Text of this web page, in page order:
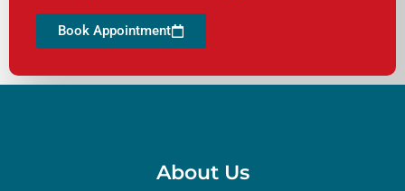
Book Appointment
About Us